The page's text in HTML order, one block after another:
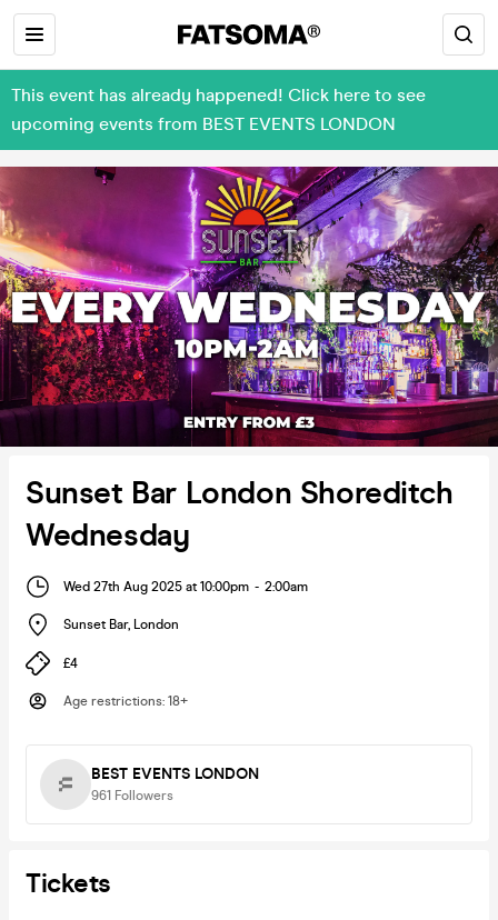
This event has already happened! Click here to see
upcoming events from BEST EVENTS LONDON
Sunset Bar London Shoreditch
Wednesday
Wed 27th Aug 2025 at 10:00pm - 2:00am
Sunset Bar, London
£4
Age restrictions: 18+
BEST EVENTS LONDON
961 Followers
Tickets